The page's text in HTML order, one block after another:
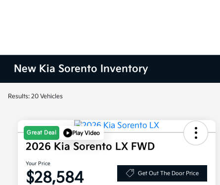
New Kia Sorento Inventory
Results: 20 Vehicles
Great Deal Play Video
2026 Kia Sorento LX FWD
Your Price
$28,584 Get Out The Door Price